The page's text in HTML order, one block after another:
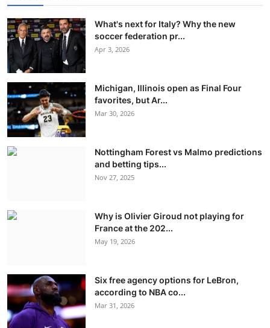
What's next for Italy? Why the new
soccer federation pr...
Apr 3, 2026
Michigan, Illinois open as Final Four
favorites, but Ar...
Mar 30, 2026
Nottingham Forest vs Malmo predictions
and betting tips...
Nov 27, 2025
Why is Olivier Giroud not playing for
France at the 202...
May 19, 2026
Six free agency options for LeBron,
according to NBA co...
Mar 31, 2026